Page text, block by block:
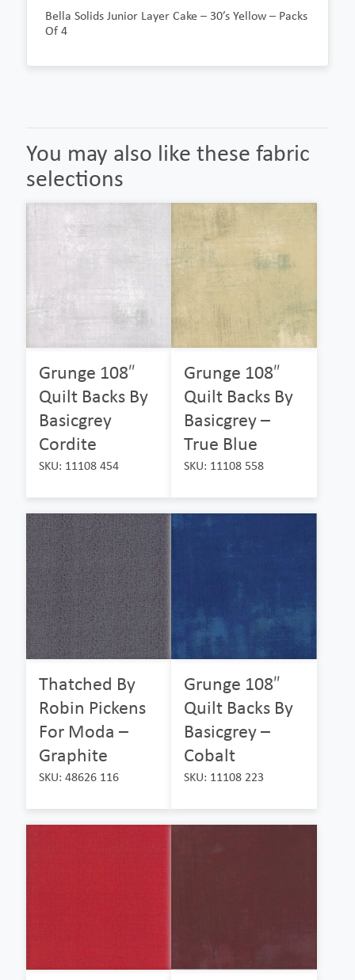
Bella Solids Junior Layer Cake – 30’s Yellow – Packs
Of 4
You may also like these fabric
selections
Grunge 108″
Quilt Backs By
Basicgrey
Cordite
SKU: 11108 454
Grunge 108″
Quilt Backs By
Basicgrey –
True Blue
SKU: 11108 558
Thatched By
Robin Pickens
For Moda –
Graphite
SKU: 48626 116
Grunge 108″
Quilt Backs By
Basicgrey –
Cobalt
SKU: 11108 223